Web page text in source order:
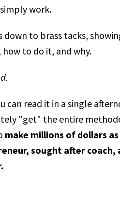
work.
to brass tacks,
to do it, and why.
can read it in a single
"get" the entire
make millions of dollars as
sought after coach,